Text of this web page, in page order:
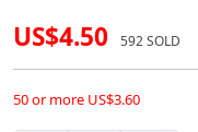
US$4.50 592 SOLD
50 or more US$3.60